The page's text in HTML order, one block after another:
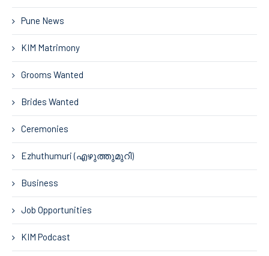
Pune News
KIM Matrimony
Grooms Wanted
Brides Wanted
Ceremonies
Ezhuthumuri (എഴുത്തുമുറി)
Business
Job Opportunities
KIM Podcast